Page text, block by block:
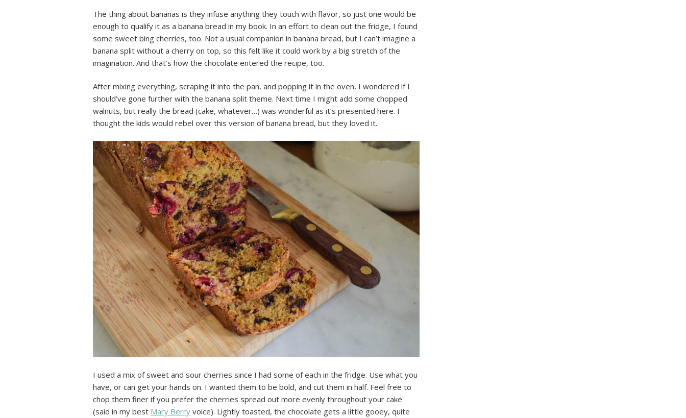
The thing about bananas is they infuse anything they touch with flavor, so just one would be
enough to qualify it as a banana bread in my book. In an effort to clean out the fridge, I found
some sweet bing cherries, too. Not a usual companion in banana bread, but I can’t imagine a
banana split without a cherry on top, so this felt like it could work by a big stretch of the
imagination. And that’s how the chocolate entered the recipe, too.
After mixing everything, scraping it into the pan, and popping it in the oven, I wondered if I
should’ve gone further with the banana split theme. Next time I might add some chopped
walnuts, but really the bread (cake, whatever…) was wonderful as it’s presented here. I
thought the kids would rebel over this version of banana bread, but they loved it.
I used a mix of sweet and sour cherries since I had some of each in the fridge. Use what you
have, or can get your hands on. I wanted them to be bold, and cut them in half. Feel free to
chop them finer if you prefer the cherries spread out more evenly throughout your cake
(said in my best Mary Berry voice). Lightly toasted, the chocolate gets a little gooey, quite